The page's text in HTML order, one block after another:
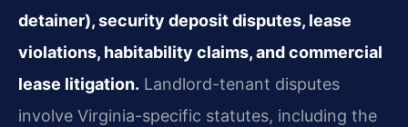
detainer), security deposit disputes, lease
violations, habitability claims, and commercial
lease litigation. Landlord-tenant disputes
involve Virginia-specific statutes, including the